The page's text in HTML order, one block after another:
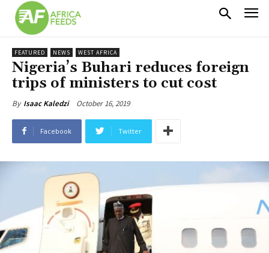
FEATURED NEWS WEST AFRICA
Nigeria’s Buhari reduces foreign
trips of ministers to cut cost
By Isaac Kaledzi October 16, 2019
Facebook Twitter